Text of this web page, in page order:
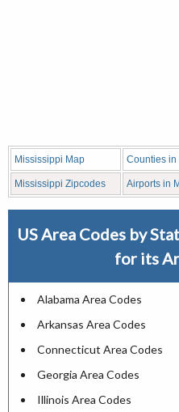
Mississippi Map Counties in
Mississippi Zipcodes Airports in
US Area Codes by
for its
Alabama Area Codes
Arkansas Area Codes
Connecticut Area Codes
Georgia Area Codes
Illinois Area Codes